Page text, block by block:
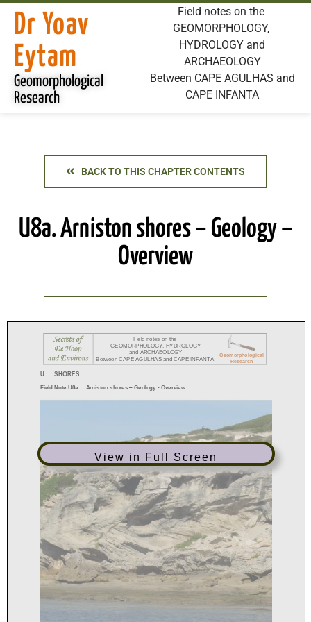
Dr Yoav
Eytam
Geomorphological
Research
Field notes on the
GEOMORPHOLOGY,
HYDROLOGY and
ARCHAEOLOGY
Between CAPE AGULHAS and
CAPE INFANTA
BACK TO THIS CHAPTER CONTENTS
U8a. Arniston shores – Geology –
Overview
View in Full Screen